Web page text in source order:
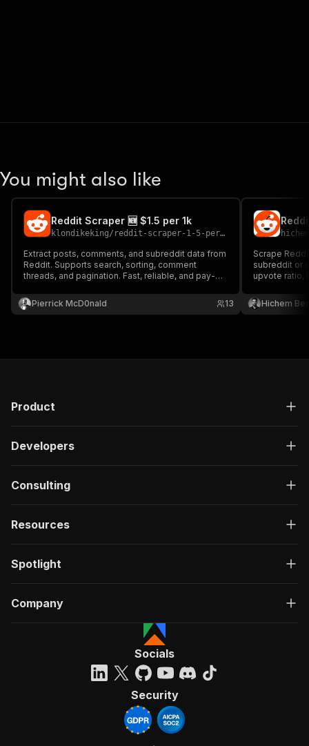
You might also like
Reddit Scraper 🆕 $1.5 per 1k
klondikeking/ reddit-scraper-1-5-per-1k
Extract posts, comments, and subreddit data from
Reddit. Supports search, sorting, comment
threads, and pagination. Fast, reliable, and pay-
Pierrick McD0nald
13
Scrape
subreddit or
upvote ratio,
Hichem
Product
Developers
Consulting
Resources
Spotlight
Company
Socials
Security